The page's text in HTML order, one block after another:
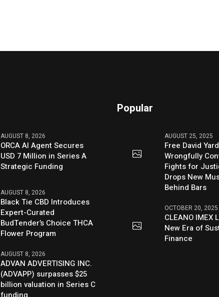
AUGUST 8, 2026
ORCA AI Agent Secures
USD 7 Million in Series A
Strategic Funding
AUGUST 8, 2026
Black Tie CBD Introduces
Expert-Curated
BudTender’s Choice THCA
Flower Program
AUGUST 8, 2026
ADVAN ADVERTISING INC.
(ADVAPP) surpasses $25
billion valuation in Series C
Popular
AUGUST 25, 2025
Free David
Wrongfully
Fights for
Drops New
Behind Bars
OCTOBER 20, 2025
CLEANO IMEX
New Era of
Finance